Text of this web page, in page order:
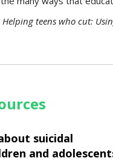
Helping teens who cut:
suicidal
and